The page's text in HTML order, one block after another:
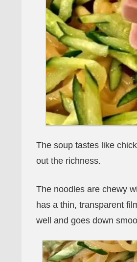
The soup tastes like
out the richness.
The noodles are chewy
has a thin, transparent
well and goes down